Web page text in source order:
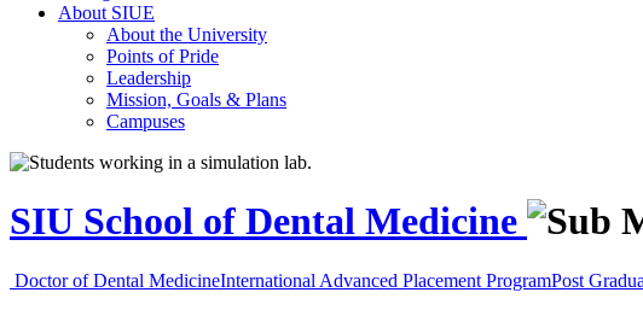
About SIUE
About the University
Points of Pride
Leadership
Mission, Goals & Plans
Campuses
SIU School of Dental Medicine
Doctor of Dental MedicineInternational Advanced Placement ProgramPost